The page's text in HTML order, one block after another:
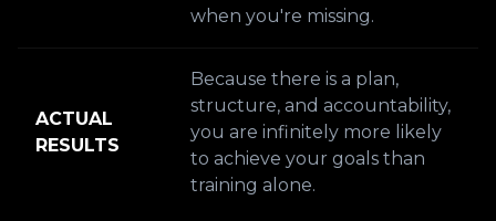
when you're missing.
ACTUAL
RESULTS
Because there is a plan,
structure, and accountability,
you are infinitely more likely
to achieve your goals than
training alone.